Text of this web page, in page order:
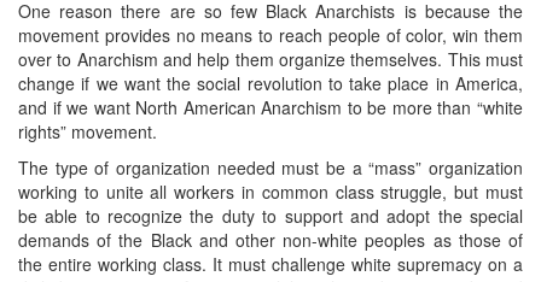
One reason there are so few Black Anarchists is because the
movement provides no means to reach people of color, win them
over to Anarchism and help them organize themselves. This must
change if we want the social revolution to take place in America,
and if we want North American Anarchism to be more than “white
rights” movement.
The type of organization needed must be a “mass” organization
working to unite all workers in common class struggle, but must
be able to recognize the duty to support and adopt the special
demands of the Black and other non-white peoples as those of
the entire working class. It must challenge white supremacy on a